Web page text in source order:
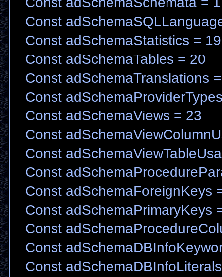
Const
Const adSchemaStatistics = 19
Const adSchemaTables = 20
Const adSchemaTranslations
Const
Const adSchemaViews = 23
Const
Const
Const
Const adSchemaForeignKeys
Const adSchemaPrimaryKeys
Const
Const
Const